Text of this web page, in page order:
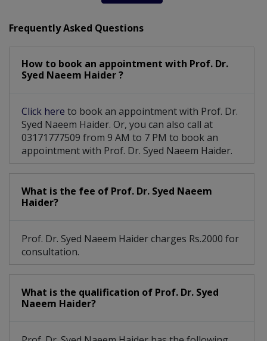
Cluster Headache Essential Tremor
Spinal Cord Tumor Tourette Syndrome
Movement Disorders Multiple Sclerosis
Cerebral Herniation Subdural Hemorrhage
Peripheral Neuropathy Carotid Artery Disease
Arteriovenous Malformation
Frequently Asked Questions
How to book an appointment with Prof. Dr.
Syed Naeem Haider ?
Click here to book an appointment with Prof. Dr.
Syed Naeem Haider. Or, you can also call at
03171777509 from 9 AM to 7 PM to book an
appointment with Prof. Dr. Syed Naeem Haider.
What is the fee of Prof. Dr. Syed Naeem
Haider?
Prof. Dr. Syed Naeem Haider charges Rs.2000 for
consultation.
What is the qualification of Prof. Dr. Syed
Naeem Haider?